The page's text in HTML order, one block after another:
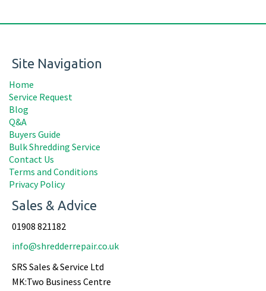
Site Navigation
Home
Service Request
Blog
Q&A
Buyers Guide
Bulk Shredding Service
Contact Us
Terms and Conditions
Privacy Policy
Sales & Advice
01908 821182
info@shredderrepair.co.uk
SRS Sales & Service Ltd
MK:Two Business Centre